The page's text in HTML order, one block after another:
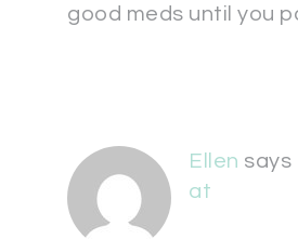
good meds until you
Ellen says
at